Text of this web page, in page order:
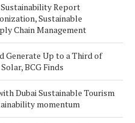
Report
Sustainable
Chain Management
Generate Up to a Third of
BCG Finds
Dubai Sustainable Tourism
momentum